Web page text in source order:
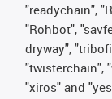
"readychain",
"Rohbot",
dryway",
"twisterchain",
"xiros" and